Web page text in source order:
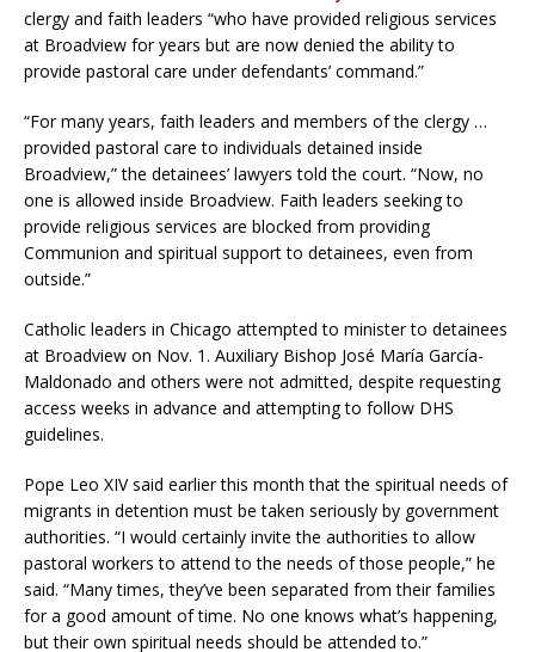
clergy and faith leaders “who have provided religious services
at Broadview for years but are now denied the ability to
provide pastoral care under defendants’ command.”
“For many years, faith leaders and members of the clergy …
provided pastoral care to individuals detained inside
Broadview,” the detainees’ lawyers told the court. “Now, no
one is allowed inside Broadview. Faith leaders seeking to
provide religious services are blocked from providing
Communion and spiritual support to detainees, even from
outside.”
Catholic leaders in Chicago attempted to minister to detainees
at Broadview on Nov. 1. Auxiliary Bishop José María García-
Maldonado and others were not admitted, despite requesting
access weeks in advance and attempting to follow DHS
guidelines.
Pope Leo XIV said earlier this month that the spiritual needs of
migrants in detention must be taken seriously by government
authorities. “I would certainly invite the authorities to allow
pastoral workers to attend to the needs of those people,” he
said. “Many times, they’ve been separated from their families
for a good amount of time. No one knows what’s happening,
but their own spiritual needs should be attended to.”